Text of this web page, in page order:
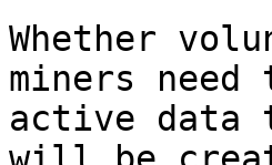
Whether
miners
active data